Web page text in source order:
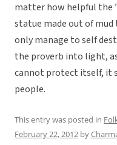
matter how helpful the
statue made out of
only manage to self
the proverb into light,
cannot protect itself, it
people.
This entry was posted in
February 22, 2012 by